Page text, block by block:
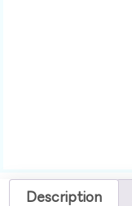
Description